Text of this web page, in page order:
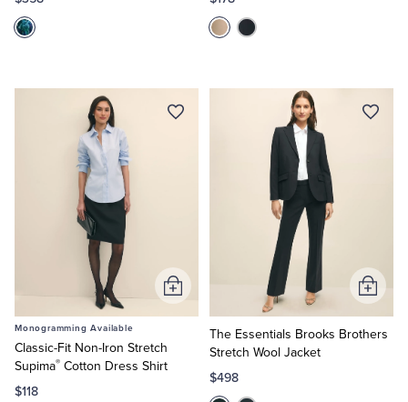
Monogramming Available
Classic-Fit Non-Iron Stretch
Supima® Cotton Dress Shirt
$118
Add
to
The Essentials Brooks Brothers
Stretch Wool Jacket
$498
Add
to
Cart